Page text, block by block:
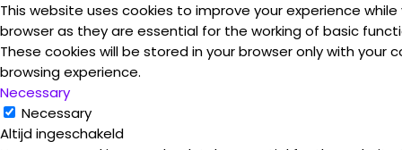
This website uses cookies to improve your experience
browser as they are essential for the working of basic
These cookies will be stored in your browser only with
browsing experience.
Necessary
Necessary
Altijd ingeschakeld